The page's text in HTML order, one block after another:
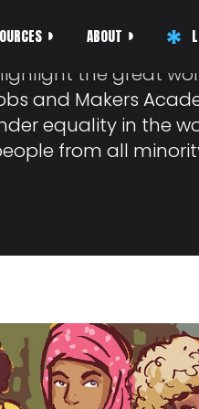
ABOUT
Women’s Day
the great
and Makers
equality in the
from all